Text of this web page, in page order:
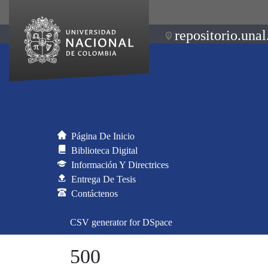
Página De Inicio
Biblioteca Digital
Información Y Directrices
Entrega De Tesis
Contáctenos
CSV generator for DSpace
500